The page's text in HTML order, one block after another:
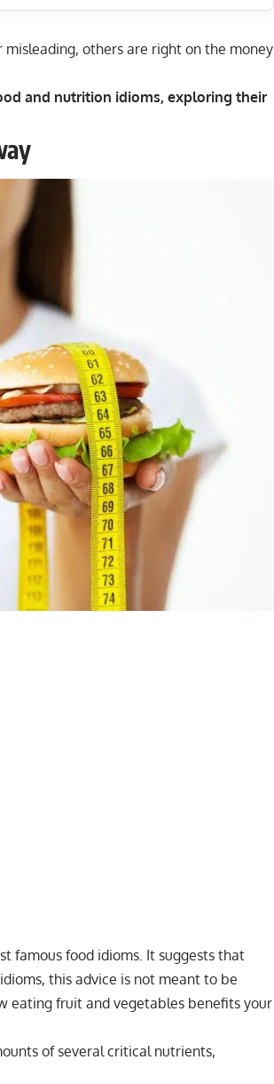
others are right on the money
and nutrition idioms, exploring their
famous food idioms. It suggests that
this advice is not meant to be
eating fruit and vegetables benefits your
of several critical nutrients,